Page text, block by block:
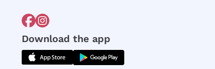
Download the app